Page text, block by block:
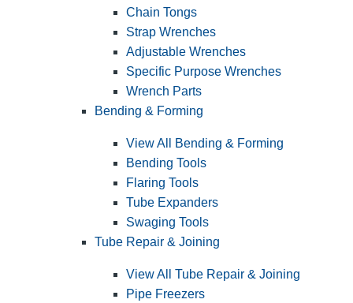
Chain Tongs
Strap Wrenches
Adjustable Wrenches
Specific Purpose Wrenches
Wrench Parts
Bending & Forming
View All Bending & Forming
Bending Tools
Flaring Tools
Tube Expanders
Swaging Tools
Tube Repair & Joining
View All Tube Repair & Joining
Pipe Freezers